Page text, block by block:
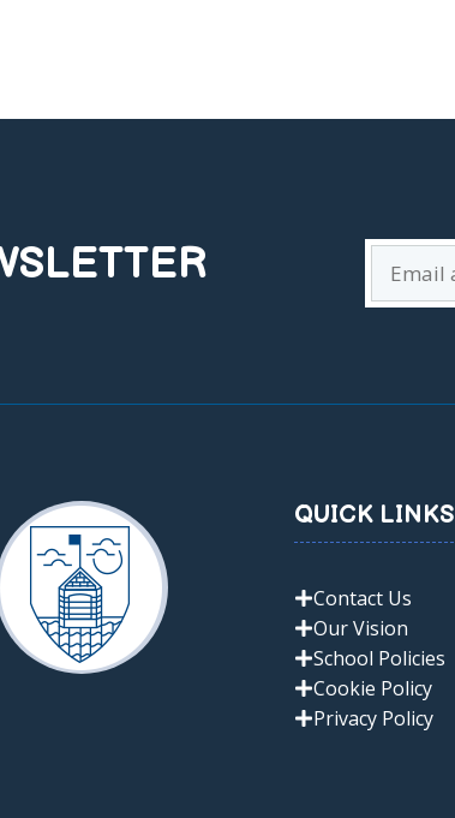
QUICK LINKS
Contact Us
Our Vision
School Policies
Cookie Policy
Privacy Policy